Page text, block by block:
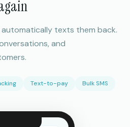
automatically texts them back.
and
Text-to-pay Bulk SMS